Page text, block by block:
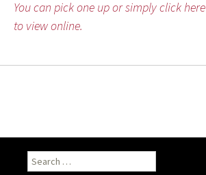
You can pick one up or simply click here
to view online.
Search
for: